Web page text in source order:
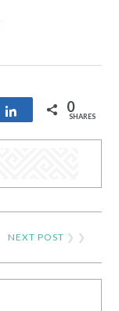
Share 0
SHARES
NEXT POST ❯ ❯